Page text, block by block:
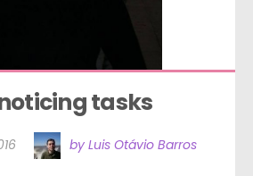
tasks
by Luis Otávio Barros